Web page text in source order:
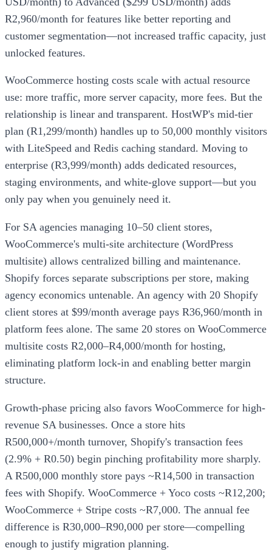
R2,960/month for features like better reporting and
customer segmentation—not increased traffic capacity, just
unlocked features.
WooCommerce hosting costs scale with actual resource
use: more traffic, more server capacity, more fees. But the
relationship is linear and transparent. HostWP's mid-tier
plan (R1,299/month) handles up to 50,000 monthly visitors
with LiteSpeed and Redis caching standard. Moving to
enterprise (R3,999/month) adds dedicated resources,
staging environments, and white-glove support—but you
only pay when you genuinely need it.
For SA agencies managing 10–50 client stores,
WooCommerce's multi-site architecture (WordPress
multisite) allows centralized billing and maintenance.
Shopify forces separate subscriptions per store, making
agency economics untenable. An agency with 20 Shopify
client stores at $99/month average pays R36,960/month in
platform fees alone. The same 20 stores on WooCommerce
multisite costs R2,000–R4,000/month for hosting,
eliminating platform lock-in and enabling better margin
structure.
Growth-phase pricing also favors WooCommerce for high-
revenue SA businesses. Once a store hits
R500,000+/month turnover, Shopify's transaction fees
(2.9% + R0.50) begin pinching profitability more sharply.
A R500,000 monthly store pays ~R14,500 in transaction
fees with Shopify. WooCommerce + Yoco costs ~R12,200;
WooCommerce + Stripe costs ~R7,000. The annual fee
difference is R30,000–R90,000 per store—compelling
enough to justify migration planning.